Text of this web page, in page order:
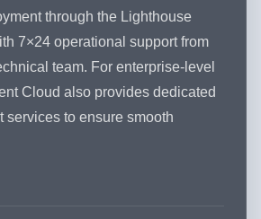
through the Lighthouse
7×24 operational support from
team. For enterprise-level
Cloud also provides dedicated
services to ensure smooth